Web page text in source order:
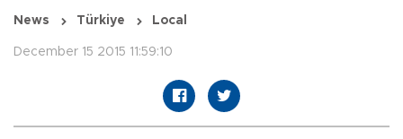
News Türkiye Local
December 15 2015 11:59:10